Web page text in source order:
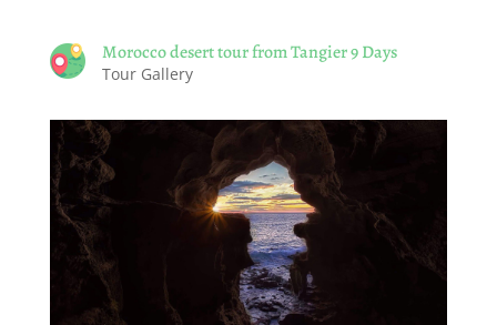
Morocco desert tour from Tangier 9 Days
Tour Gallery